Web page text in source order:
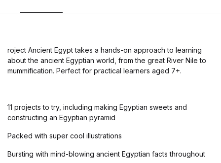
roject Ancient Egypt takes a hands-on approach to learning
about the ancient Egyptian world, from the great River Nile to
mummification. Perfect for practical learners aged 7+.
11 projects to try, including making Egyptian sweets and
constructing an Egyptian pyramid
Packed with super cool illustrations
Bursting with mind-blowing ancient Egyptian facts throughout